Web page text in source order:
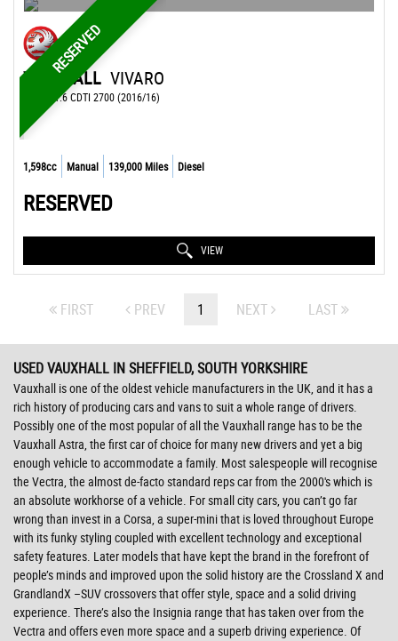
RESERVED
VAUXHALL VIVARO
OTHER 1.6 CDTI 2700 (2016/16)
1,598cc Manual 139,000 Miles Diesel
RESERVED
VIEW
FIRST PREV 1 NEXT LAST
USED VAUXHALL IN SHEFFIELD, SOUTH YORKSHIRE
Vauxhall is one of the oldest vehicle manufacturers in the UK, and it has a
rich history of producing cars and vans to suit a whole range of drivers.
Possibly one of the most popular of all the Vauxhall range has to be the
Vauxhall Astra, the first car of choice for many new drivers and yet a big
enough vehicle to accommodate a family. Most salespeople will recognise
the Vectra, the almost de-facto standard reps car from the 2000's which is
an absolute workhorse of a vehicle. For small city cars, you can’t go far
wrong than invest in a Corsa, a super-mini that is loved throughout Europe
with its funky styling coupled with excellent technology and exceptional
safety features. Later models that have kept the brand in the forefront of
people’s minds and improved upon the solid history are the Crossland X and
GrandlandX –SUV crossovers that offer style, space and a solid driving
experience. There’s also the Insignia range that has taken over from the
Vectra and offers even more space and a superb driving experience. Of